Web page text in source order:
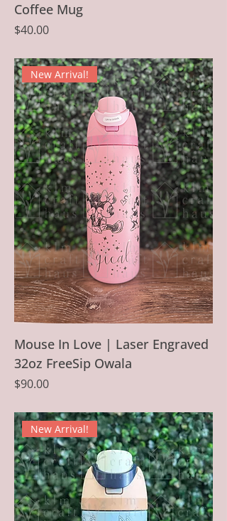
Coffee Mug
Price
$40.00
New Arrival!
Mouse In Love | Laser Engraved
32oz FreeSip Owala
Price
$90.00
New Arrival!